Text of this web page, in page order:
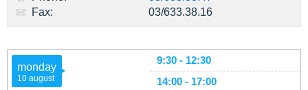
monday
10 august
9:30 - 12:30
14:00 - 17:00
Fax:
03/633.38.16